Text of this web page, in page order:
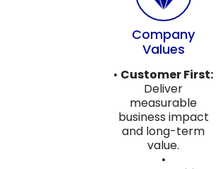
Company
Values
• Customer First:
Deliver
measurable
business impact
and long-term
value.
•